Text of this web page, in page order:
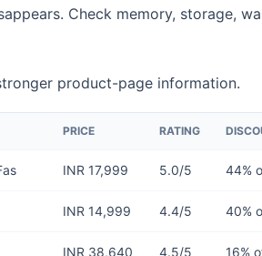
Check memory, storage,
product-page information.
PRICE RATING
INR 17,999 5.0/5 44%
INR 14,999 4.4/5 40%
INR 38,640 4.5/5 16%